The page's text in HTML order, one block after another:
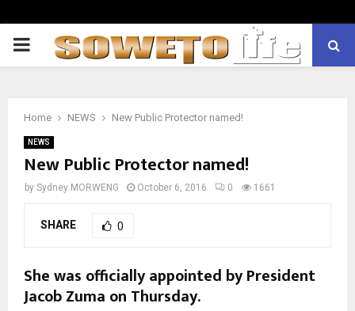
PRIMARY
Home NEWS New Public Protector named!
NEWS
New Public Protector named!
by Sydney MORWENG October 6, 2016 0 1661
SHARE 0
She was officially appointed by President
Jacob Zuma on Thursday.